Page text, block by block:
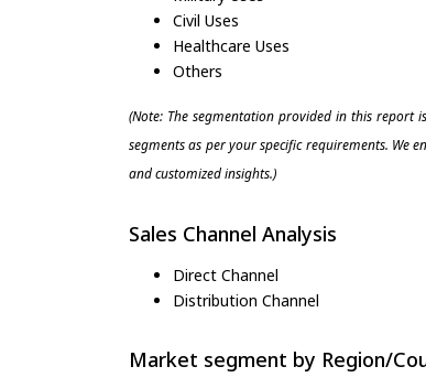
Civil Uses
Healthcare Uses
Others
(Note: The segmentation provided in this
segments as per your specific requirements. We
and customized insights.)
Sales Channel Analysis
Direct Channel
Distribution Channel
Market segment by Region/